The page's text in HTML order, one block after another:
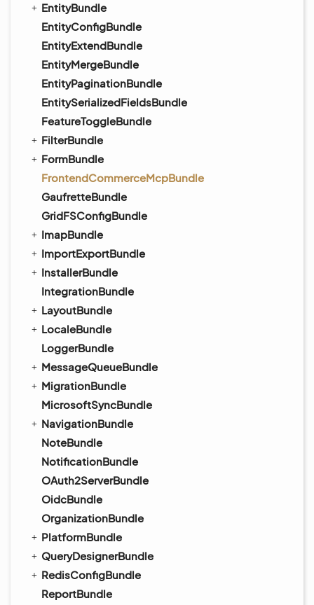
EntityBundle
EntityConfigBundle
EntityExtendBundle
EntityMergeBundle
EntityPaginationBundle
EntitySerializedFieldsBundle
FeatureToggleBundle
FilterBundle
FormBundle
FrontendCommerceMcpBundle
GaufretteBundle
GridFSConfigBundle
ImapBundle
ImportExportBundle
InstallerBundle
IntegrationBundle
LayoutBundle
LocaleBundle
LoggerBundle
MessageQueueBundle
MigrationBundle
MicrosoftSyncBundle
NavigationBundle
NoteBundle
NotificationBundle
OAuth2ServerBundle
OidcBundle
OrganizationBundle
PlatformBundle
QueryDesignerBundle
RedisConfigBundle
ReportBundle